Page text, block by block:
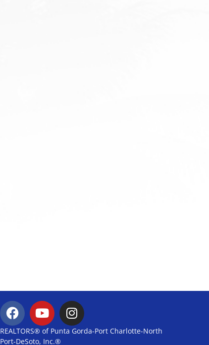
REALTORS® of Punta Gorda-Port Charlotte-North
Port-DeSoto, Inc.®